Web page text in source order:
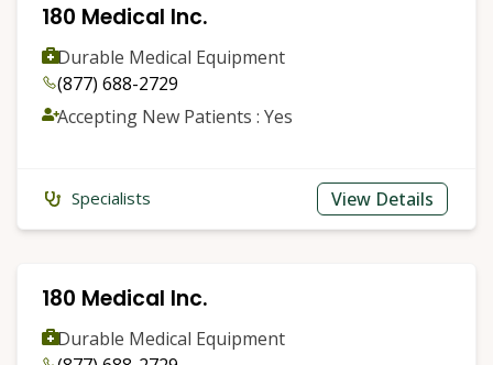
180 Medical Inc.
Durable Medical Equipment
(877) 688-2729
Accepting New Patients : Yes
Specialists View Details
180 Medical Inc.
Durable Medical Equipment